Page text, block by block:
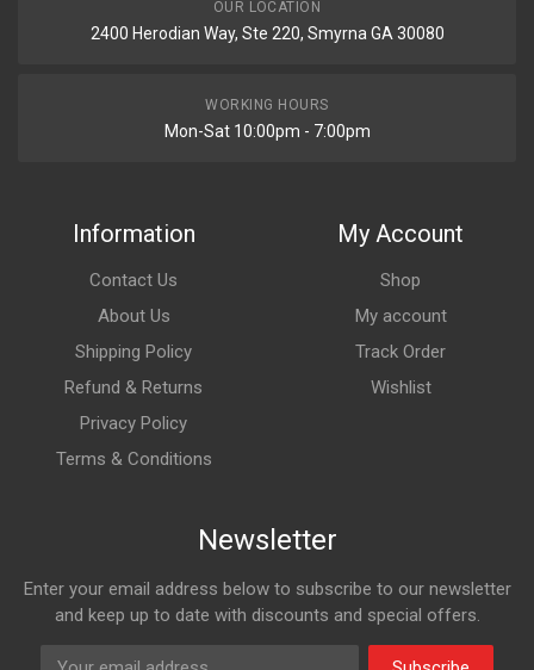
OUR LOCATION
2400 Herodian Way, Ste 220, Smyrna GA 30080
WORKING HOURS
Mon-Sat 10:00pm - 7:00pm
Information
Contact Us
About Us
Shipping Policy
Refund & Returns
Privacy Policy
Terms & Conditions
My Account
Shop
My account
Track Order
Wishlist
Newsletter
Enter your email address below to subscribe to our newsletter
and keep up to date with discounts and special offers.